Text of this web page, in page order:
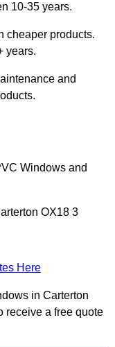
10-35 years.
cheaper products.
years.
and
Windows and
OX18 3
Here
in Carterton
receive a free quote